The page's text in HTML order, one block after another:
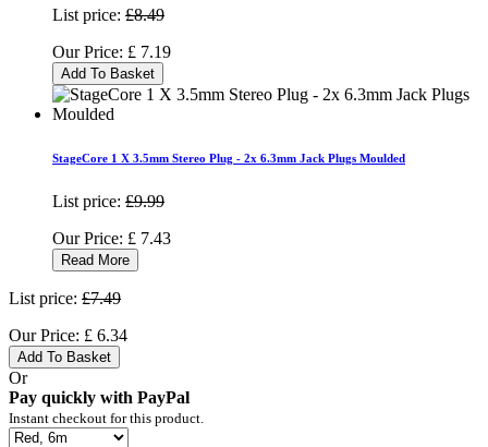
List price: £8.49
Our Price: £ 7.19
Add To Basket
StageCore 1 X 3.5mm Stereo Plug - 2x 6.3mm Jack Plugs Moulded
List price: £9.99
Our Price: £ 7.43
Read More
List price: £7.49
Our Price: £ 6.34
Add To Basket
Or
Pay quickly with PayPal
Instant checkout for this product.